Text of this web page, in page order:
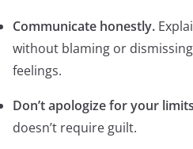
Communicate honestly.
without blaming or
feelings.
Don’t apologize for your
doesn’t require guilt.